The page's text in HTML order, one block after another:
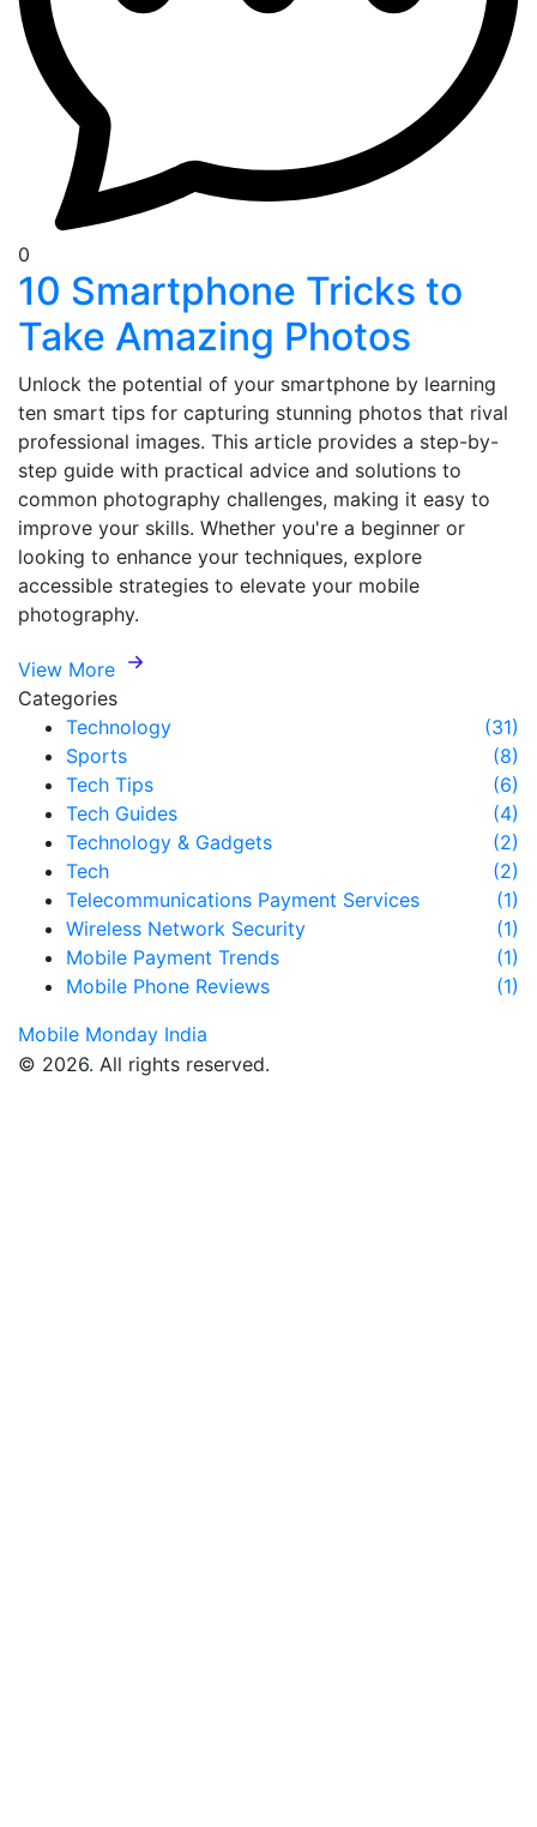
0
10 Smartphone Tricks to
Take Amazing Photos
Unlock the potential of your smartphone by learning
ten smart tips for capturing stunning photos that rival
professional images. This article provides a step-by-
step guide with practical advice and solutions to
common photography challenges, making it easy to
improve your skills. Whether you're a beginner or
looking to enhance your techniques, explore
accessible strategies to elevate your mobile
photography.
View More
Categories
Technology
(31)
Sports
(8)
Tech Tips
(6)
Tech Guides
(4)
Technology & Gadgets
(2)
Tech
(2)
Telecommunications Payment Services
(1)
Wireless Network Security
(1)
Mobile Payment Trends
(1)
Mobile Phone Reviews
(1)
Mobile Monday India
© 2026. All rights reserved.